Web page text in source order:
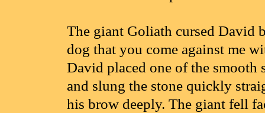
The giant Goliath cursed David
dog that you come against me
David placed one of the smooth
and slung the stone quickly
his brow deeply. The giant fell